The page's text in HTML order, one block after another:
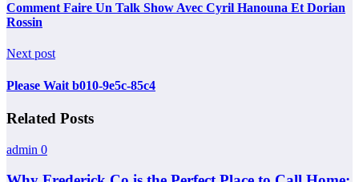
Comment Faire Un Talk Show Avec Cyril Hanouna Et Dorian
Rossin
Next post
Please Wait b010-9e5c-85c4
Related Posts
admin 0